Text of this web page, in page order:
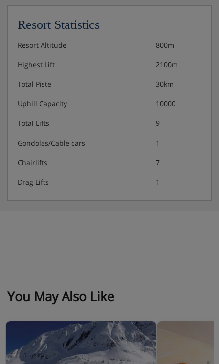
Resort Statistics
Resort Altitude 800m
Highest Lift 2100m
Total Piste 30km
Uphill Capacity 10000
Total Lifts 9
Gondolas/Cable cars 1
Chairlifts 7
Drag Lifts 1
You May Also Like